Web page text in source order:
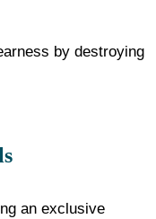
by destroying
an exclusive